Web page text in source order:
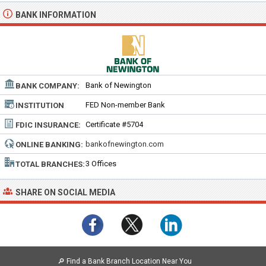
BANK INFORMATION
BANK COMPANY: Bank of Newington
INSTITUTION
TYPE:
FED Non-member Bank
FDIC INSURANCE: Certificate #5704
ONLINE BANKING: bankofnewington.com
TOTAL BRANCHES:3 Offices
SHARE ON SOCIAL MEDIA
🔎 Find a Bank Branch Location Near You